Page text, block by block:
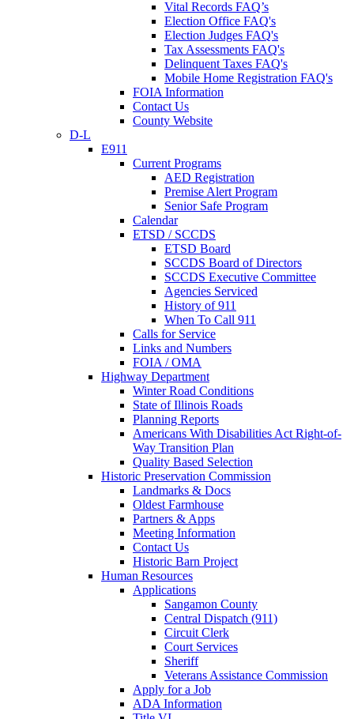
Vital Records FAQ’s
Election Office FAQ's
Election Judges FAQ's
Tax Assessments FAQ's
Delinquent Taxes FAQ's
Mobile Home Registration FAQ's
FOIA Information
Contact Us
County Website
D-L
E911
Current Programs
AED Registration
Premise Alert Program
Senior Safe Program
Calendar
ETSD / SCCDS
ETSD Board
SCCDS Board of Directors
SCCDS Executive Committee
Agencies Serviced
History of 911
When To Call 911
Calls for Service
Links and Numbers
FOIA / OMA
Highway Department
Winter Road Conditions
State of Illinois Roads
Planning Reports
Americans With Disabilities Act Right-of-
Way Transition Plan
Quality Based Selection
Historic Preservation Commission
Landmarks & Docs
Oldest Farmhouse
Partners & Apps
Meeting Information
Contact Us
Historic Barn Project
Human Resources
Applications
Sangamon County
Central Dispatch (911)
Circuit Clerk
Court Services
Sheriff
Veterans Assistance Commission
Apply for a Job
ADA Information